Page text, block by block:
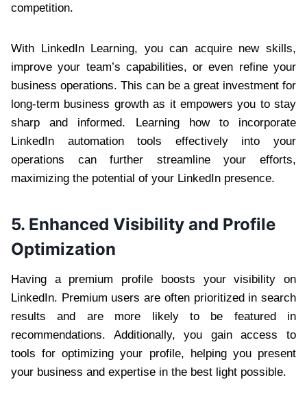
competition.
With LinkedIn Learning, you can acquire new skills,
improve your team’s capabilities, or even refine your
business operations. This can be a great investment for
long-term business growth as it empowers you to stay
sharp and informed. Learning how to incorporate
LinkedIn automation tools effectively into your
operations can further streamline your efforts,
maximizing the potential of your LinkedIn presence.
5. Enhanced Visibility and Profile
Optimization
Having a premium profile boosts your visibility on
LinkedIn. Premium users are often prioritized in search
results and are more likely to be featured in
recommendations. Additionally, you gain access to
tools for optimizing your profile, helping you present
your business and expertise in the best light possible.